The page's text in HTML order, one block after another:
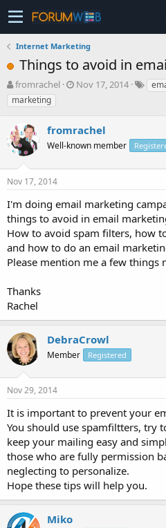
Internet Marketing
Things to avoid in
T
h
r
a
d
s
t
a
t
e
r
fromrachel
S
t
d
t
Nov 17, 2014
marketing
fromrachel
Well-known member
Nov 17, 2014
I'm doing email marketing
things to avoid in email
How to avoid spam filters, how
and how to do an email
Please mention me a few things
Thanks
Rachel
DebraCrowl
Member Registered
Nov 29, 2014
It is important to prevent your
You should use spamfiltters, try
keep your mailing easy and
those who are fully permission
neglecting to personalize.
Hope these tips will help you.
Miko